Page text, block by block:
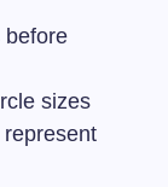
before
sizes